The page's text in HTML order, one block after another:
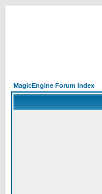
MagicEngine Forum Index